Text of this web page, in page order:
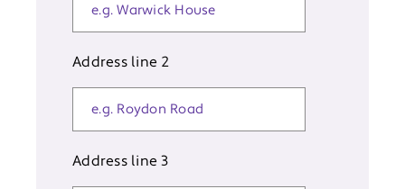
Address line 2
Address line 3